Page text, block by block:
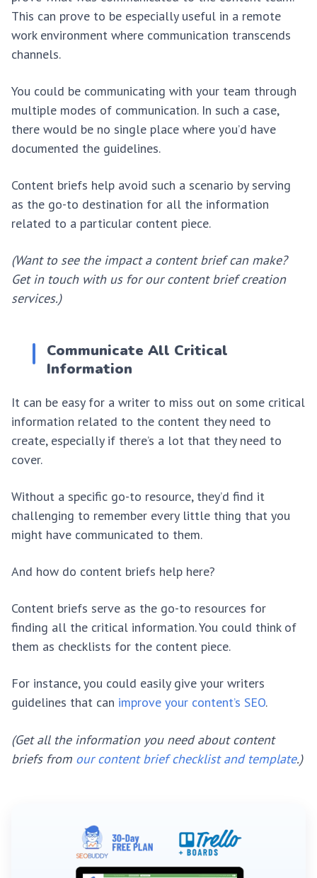
This can prove to be especially useful in a remote
work environment where communication transcends
channels.
You could be communicating with your team through
multiple modes of communication. In such a case,
there would be no single place where you’d have
documented the guidelines.
Content briefs help avoid such a scenario by serving
as the go-to destination for all the information
related to a particular content piece.
(Want to see the impact a content brief can make?
Get in touch with us for our content brief creation
services.)
Communicate All Critical
Information
It can be easy for a writer to miss out on some critical
information related to the content they need to
create, especially if there’s a lot that they need to
cover.
Without a specific go-to resource, they’d find it
challenging to remember every little thing that you
might have communicated to them.
And how do content briefs help here?
Content briefs serve as the go-to resources for
finding all the critical information. You could think of
them as checklists for the content piece.
For instance, you could easily give your writers
guidelines that can improve your content’s SEO.
(Get all the information you need about content
briefs from our content brief checklist and template.)